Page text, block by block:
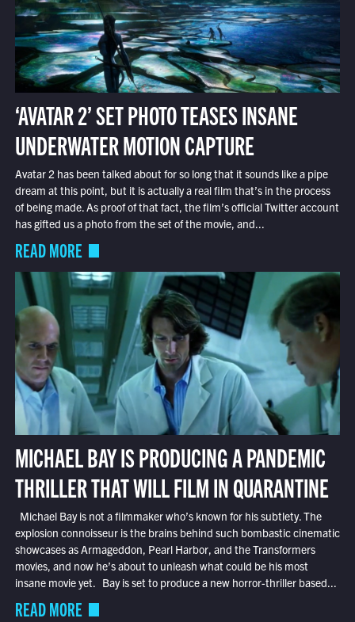
‘AVATAR 2’ SET PHOTO TEASES INSANE
UNDERWATER MOTION CAPTURE
Avatar 2 has been talked about for so long that it sounds like a pipe
dream at this point, but it is actually a real film that’s in the process
of being made. As proof of that fact, the film’s official Twitter account
has gifted us a photo from the set of the movie, and...
READ MORE
MICHAEL BAY IS PRODUCING A PANDEMIC
THRILLER THAT WILL FILM IN QUARANTINE
Michael Bay is not a filmmaker who’s known for his subtlety. The
explosion connoisseur is the brains behind such bombastic cinematic
showcases as Armageddon, Pearl Harbor, and the Transformers
movies, and now he’s about to unleash what could be his most
insane movie yet. Bay is set to produce a new horror-thriller based...
READ MORE